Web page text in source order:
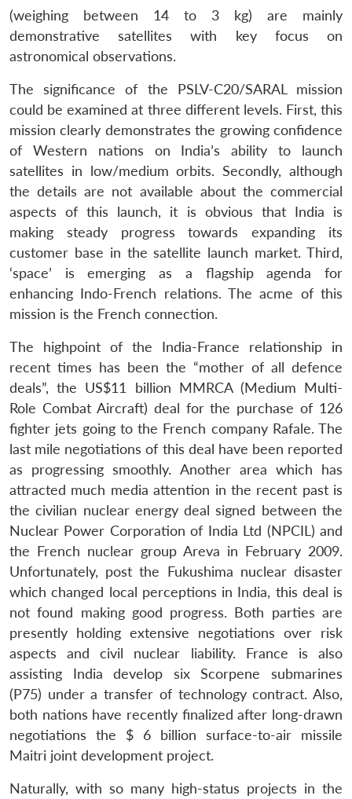
(weighing between 14 to 3 kg) are mainly
demonstrative satellites with key focus on
astronomical observations.
The significance of the PSLV-C20/SARAL mission
could be examined at three different levels. First, this
mission clearly demonstrates the growing confidence
of Western nations on India’s ability to launch
satellites in low/medium orbits. Secondly, although
the details are not available about the commercial
aspects of this launch, it is obvious that India is
making steady progress towards expanding its
customer base in the satellite launch market. Third,
‘space’ is emerging as a flagship agenda for
enhancing Indo-French relations. The acme of this
mission is the French connection.
The highpoint of the India-France relationship in
recent times has been the “mother of all defence
deals”, the US$11 billion MMRCA (Medium Multi-
Role Combat Aircraft) deal for the purchase of 126
fighter jets going to the French company Rafale. The
last mile negotiations of this deal have been reported
as progressing smoothly. Another area which has
attracted much media attention in the recent past is
the civilian nuclear energy deal signed between the
Nuclear Power Corporation of India Ltd (NPCIL) and
the French nuclear group Areva in February 2009.
Unfortunately, post the Fukushima nuclear disaster
which changed local perceptions in India, this deal is
not found making good progress. Both parties are
presently holding extensive negotiations over risk
aspects and civil nuclear liability. France is also
assisting India develop six Scorpene submarines
(P75) under a transfer of technology contract. Also,
both nations have recently finalized after long-drawn
negotiations the $ 6 billion surface-to-air missile
Maitri joint development project.
Naturally, with so many high-status projects in the